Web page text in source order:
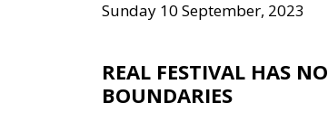
Sunday 10 September, 2023
REAL FESTIVAL HAS NO
BOUNDARIES